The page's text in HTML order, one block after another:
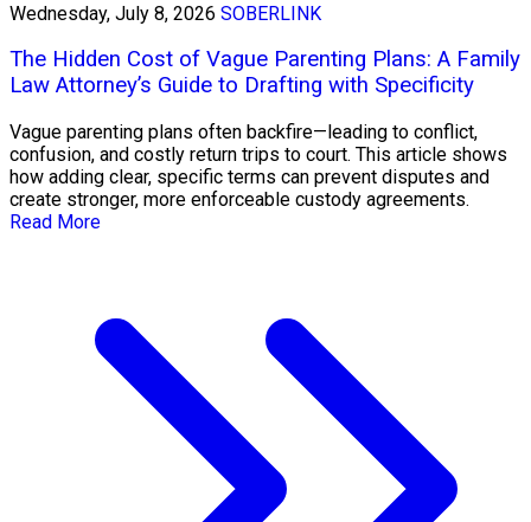
Wednesday, July 8, 2026 SOBERLINK
The Hidden Cost of Vague Parenting Plans: A Family
Law Attorney’s Guide to Drafting with Specificity
Vague parenting plans often backfire—leading to conflict,
confusion, and costly return trips to court. This article shows
how adding clear, specific terms can prevent disputes and
create stronger, more enforceable custody agreements.
Read More